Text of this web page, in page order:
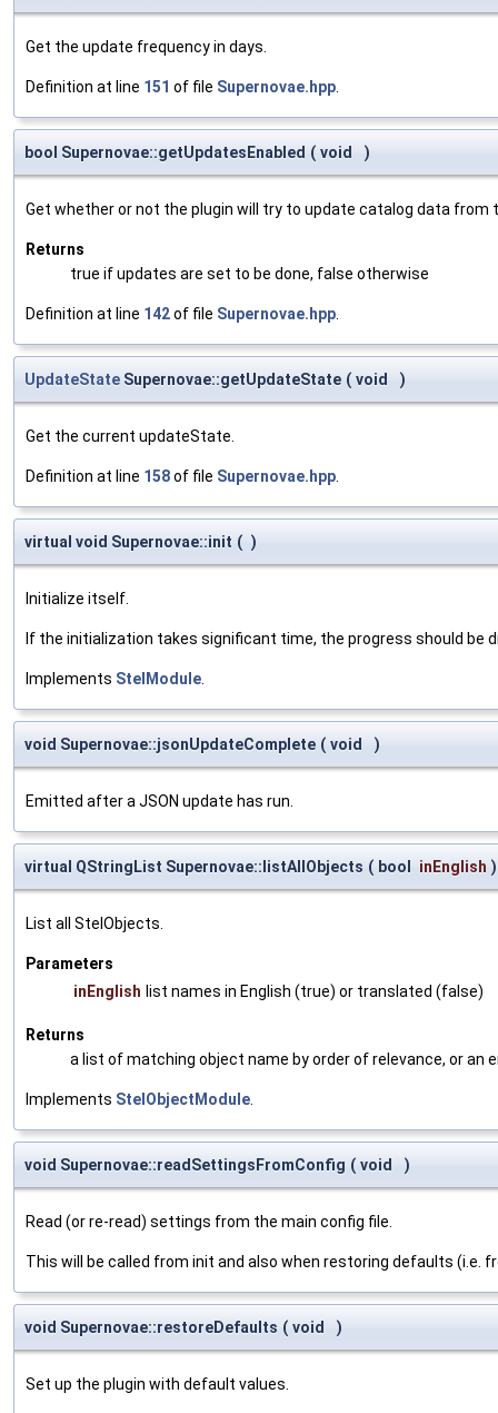
Get the update frequency in days.
Definition at line 151 of file Supernovae.hpp
bool Supernovae::getUpdatesEnabled ( void )
Get whether or not the plugin will try to update catalog data from
Returns
true if updates are set to be done, false otherwise
Definition at line 142of file Supernovae.hpp
UpdateState Supernovae::getUpdateState ( void )
Get the current updateState.
Definition at line 158of file Supernovae.hpp
virtual void Supernovae::init ( )
Initialize itself.
If the initialization takes significant time, the progress should be
Implements StelModule
void Supernovae::jsonUpdateComplete ( void )
Emitted after a JSON update has run.
virtual QStringList Supernovae::listAllObjects ( bool inEnglish )
List all StelObjects.
Parameters
inEnglish list names in English (true) or translated (false)
Returns
a list of matching object name by order of relevance, or an
Implements StelObjectModule
void Supernovae::readSettingsFromConfig ( void )
Read (or re-read) settings from the main config file.
This will be called from init and also when restoring defaults
void Supernovae::restoreDefaults ( void )
Set up the plugin with default values.